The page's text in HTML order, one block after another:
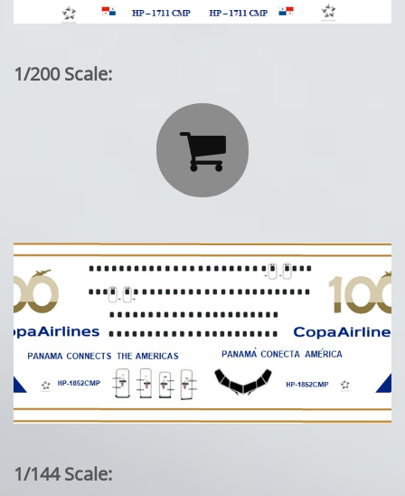
1/200 Scale:

1/144 Scale: